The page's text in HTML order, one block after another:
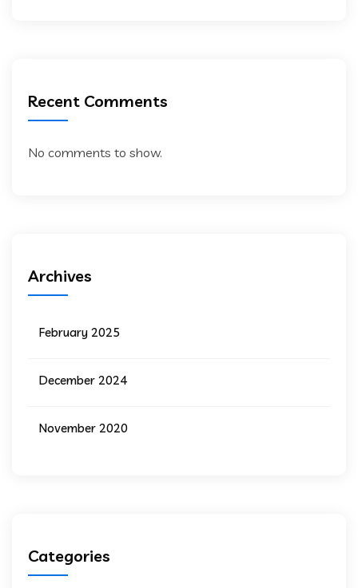
Recent Comments
No comments to show.
Archives
February 2025
December 2024
November 2020
Categories